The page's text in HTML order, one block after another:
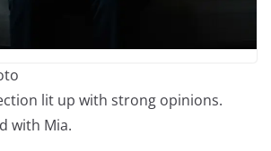
lit up with strong opinions.
with Mia.